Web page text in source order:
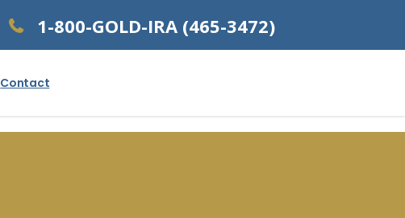
1-800-GOLD-IRA (465-3472)
Contact